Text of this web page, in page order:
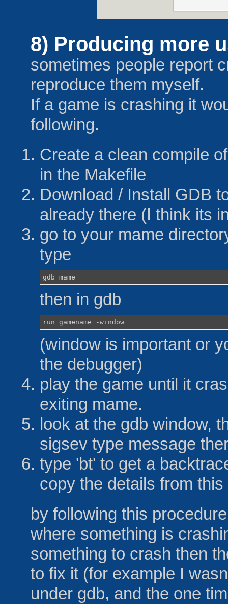
8) Producing more
sometimes people report
reproduce them myself.
If a game is crashing it
following.
Create a clean compile
in the Makefile
Download / Install GDB
already there (I think its
go to your mame
type
gdb mame
then in gdb
run gamename -window
(window is important or
the debugger)
play the game until it
exiting mame.
look at the gdb window,
sigsev type message
type 'bt' to get a
copy the details from
by following this
where something is
something to crash then
to fix it (for example I
under gdb, and the one